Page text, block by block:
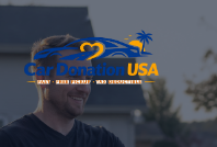
Skip
content